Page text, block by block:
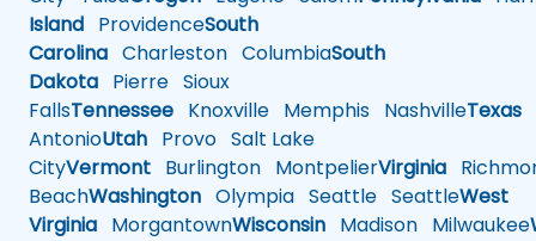
Island ProvidenceSouth
Carolina Charleston ColumbiaSouth
Dakota Pierre Sioux
FallsTennessee Knoxville Memphis NashvilleTexas
AntonioUtah Provo Salt Lake
CityVermont Burlington MontpelierVirginia
BeachWashington Olympia Seattle SeattleWest
Virginia MorgantownWisconsin Madison Milwaukee